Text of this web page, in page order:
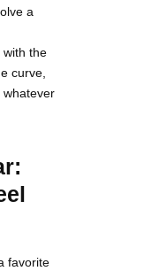
a
with the
curve,
whatever
favorite